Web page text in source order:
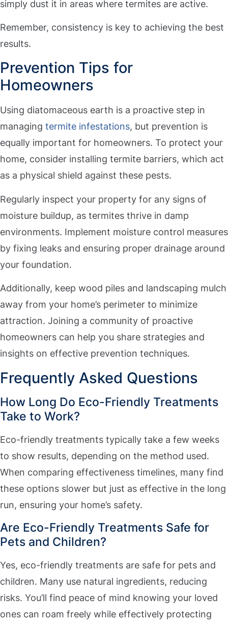
simply dust it in areas where termites are active.
Remember, consistency is key to achieving the best
results.
Prevention Tips for
Homeowners
Using diatomaceous earth is a proactive step in
managing termite infestations, but prevention is
equally important for homeowners. To protect your
home, consider installing termite barriers, which act
as a physical shield against these pests.
Regularly inspect your property for any signs of
moisture buildup, as termites thrive in damp
environments. Implement moisture control measures
by fixing leaks and ensuring proper drainage around
your foundation.
Additionally, keep wood piles and landscaping mulch
away from your home’s perimeter to minimize
attraction. Joining a community of proactive
homeowners can help you share strategies and
insights on effective prevention techniques.
Frequently Asked Questions
How Long Do Eco-Friendly Treatments
Take to Work?
Eco-friendly treatments typically take a few weeks
to show results, depending on the method used.
When comparing effectiveness timelines, many find
these options slower but just as effective in the long
run, ensuring your home’s safety.
Are Eco-Friendly Treatments Safe for
Pets and Children?
Yes, eco-friendly treatments are safe for pets and
children. Many use natural ingredients, reducing
risks. You’ll find peace of mind knowing your loved
ones can roam freely while effectively protecting